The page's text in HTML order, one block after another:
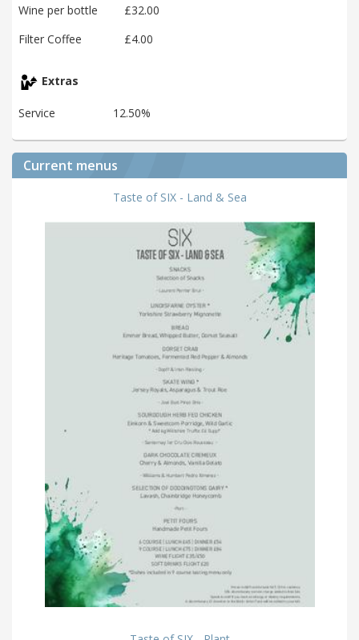
Wine per bottle
£32.00
Filter Coffee
£4.00
Extras
Service 12.50%
Current menus
Taste of SIX - Land & Sea